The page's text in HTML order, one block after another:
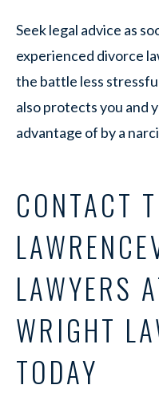
Seek legal advice as
experienced divorce
the battle less
also protects you and
advantage of by a
CONTACT
LAWYERS
WRIGHT
TODAY